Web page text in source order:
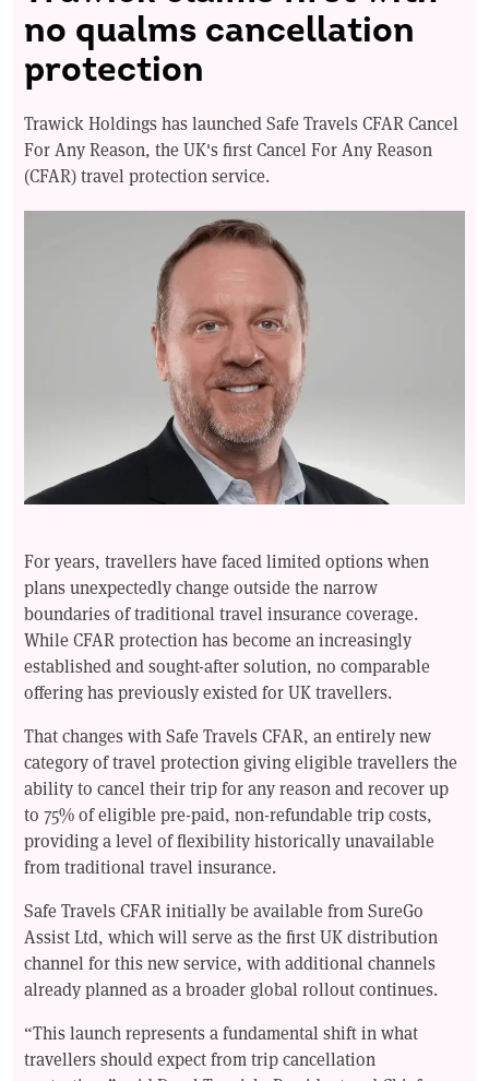
no qualms cancellation
protection
Trawick Holdings has launched Safe Travels CFAR Cancel
For Any Reason, the UK's first Cancel For Any Reason
(CFAR) travel protection service.
For years, travellers have faced limited options when
plans unexpectedly change outside the narrow
boundaries of traditional travel insurance coverage.
While CFAR protection has become an increasingly
established and sought-after solution, no comparable
offering has previously existed for UK travellers.
That changes with Safe Travels CFAR, an entirely new
category of travel protection giving eligible travellers the
ability to cancel their trip for any reason and recover up
to 75% of eligible pre-paid, non-refundable trip costs,
providing a level of flexibility historically unavailable
from traditional travel insurance.
Safe Travels CFAR initially be available from SureGo
Assist Ltd, which will serve as the first UK distribution
channel for this new service, with additional channels
already planned as a broader global rollout continues.
“This launch represents a fundamental shift in what
travellers should expect from trip cancellation